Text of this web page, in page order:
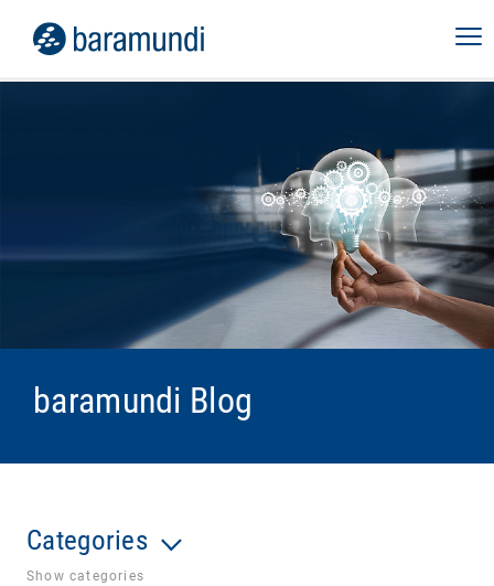
baramundi Blog
Categories
Show categories